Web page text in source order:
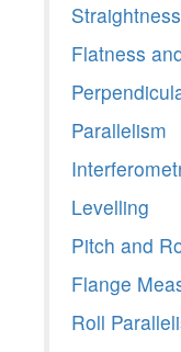
Flatness
Parallelism
Levelling
Pitch and
Flange
Roll